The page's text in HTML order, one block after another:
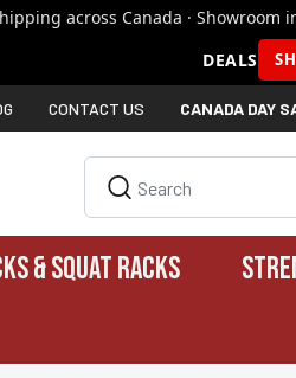
across Canada ·
DEALS
CONTACT US CANADA DAY
& SQUAT RACKS